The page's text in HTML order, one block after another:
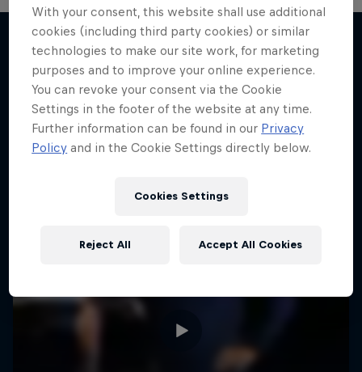
More like this
With your consent, this website shall use additional
cookies (including third party cookies) or similar
technologies to make our site work, for marketing
purposes and to improve your online experience.
You can revoke your consent via the Cookie
Settings in the footer of the website at any time.
Further information can be found in our Privacy
Policy and in the Cookie Settings directly below.
Cookies Settings
Reject All Accept All Cookies